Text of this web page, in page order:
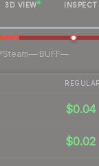
3D VIEW INSPECT
Steam— BUFF—
REGULAR
$0.04
$0.02